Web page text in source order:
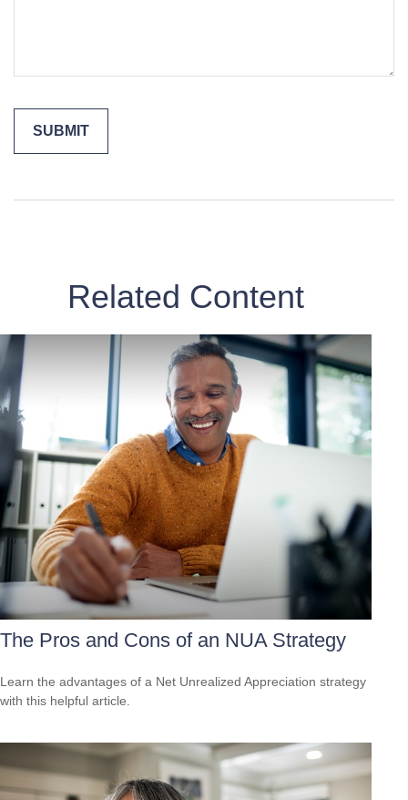
Related Content
The Pros and Cons of an NUA Strategy
Learn the advantages of a Net Unrealized Appreciation strategy
with this helpful article.